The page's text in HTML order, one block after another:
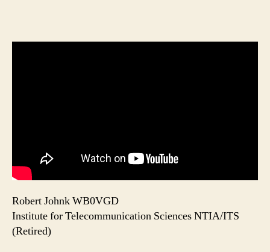
Robert Johnk WB0VGD
Institute for Telecommunication Sciences NTIA/ITS
(Retired)